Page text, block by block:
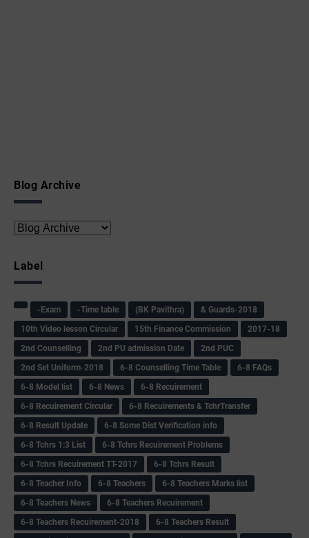
Blog Archive
Label
-Exam -Time table (BK Pavithra)
& Guards-2018
10th Video lesson Circular
15th Finance Commission
2017-18
2nd Counselling
2nd PU admission Date
2nd PUC
2nd Set Uniform-2018
6-8 Counselling Time Table
6-8 FAQs
6-8 Model list
6-8 News
6-8 Recuirement
6-8 Recuirement Circular
6-8 Recuirements & TchrTransfer
6-8 Result Update
6-8 Some Dist Verification info
6-8 Tchrs 1:3 List
6-8 Tchrs Recuirement Problems
6-8 Tchrs Recuirement TT-2017
6-8 Tchrs Result
6-8 Teacher Info
6-8 Teachers
6-8 Teachers Marks list
6-8 Teachers News
6-8 Teachers Recuirement
6-8 Teachers Recuirement-2018
6-8 Teachers Result